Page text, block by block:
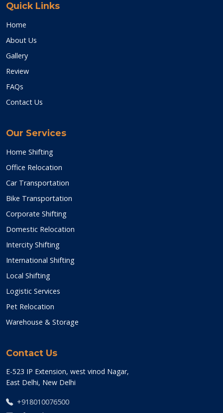
Quick Links
Home
About Us
Gallery
Review
FAQs
Contact Us
Our Services
Home Shifting
Office Relocation
Car Transportation
Bike Transportation
Corporate Shifting
Domestic Relocation
Intercity Shifting
International Shifting
Local Shifting
Logistic Services
Pet Relocation
Warehouse & Storage
Contact Us
E-523 IP Extension, west vinod Nagar,
East Delhi, New Delhi
+918010076500